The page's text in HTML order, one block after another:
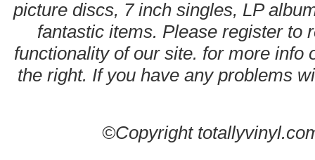
picture discs, 7 inch singles, LP
fantastic items. Please register to
functionality of our site. for more info
the right. If you have any problems
©Copyright